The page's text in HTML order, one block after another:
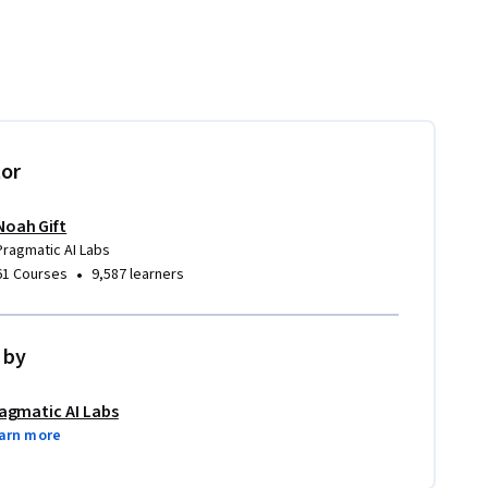
Gift
AI Labs
Courses • 9,587 learners
AI Labs
more